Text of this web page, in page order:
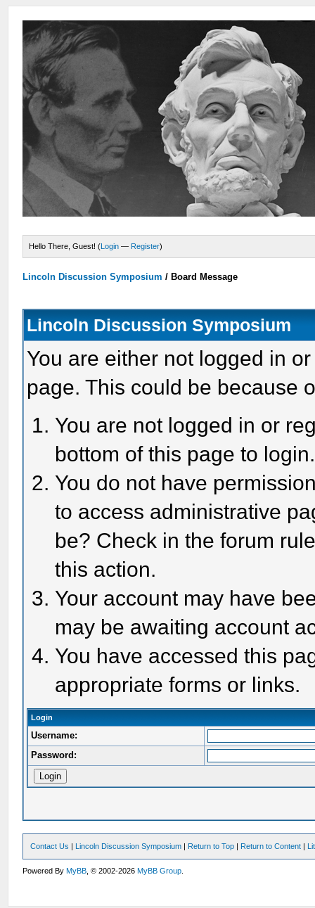
Hello There, Guest! (Login — Register)
Lincoln Discussion Symposium / Board Message
Lincoln Discussion Symposium
You are either not logged in
page. This could be because
You are not logged in or
bottom of this page to login.
You do not have
to access administrative
be? Check in the forum
this action.
Your account may have
may be awaiting account
You have accessed this
appropriate forms or links.
Login
Username:
Password:
Contact Us | Lincoln Discussion Symposium | Return to Top | Return to Content |
Powered ByMyBB , © 2002-2026MyBB Group